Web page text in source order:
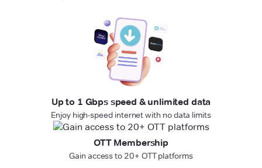
Up to 1 Gbps speed & unlimited data
Enjoy high-speed internet with no data limits
OTT Membership
Gain access to 20+ OTT platforms